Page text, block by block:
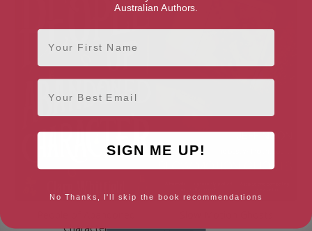
Character
Australian Authors.
First Name
Email
SIGN ME UP!
No Thanks, I'll skip the book recommendations